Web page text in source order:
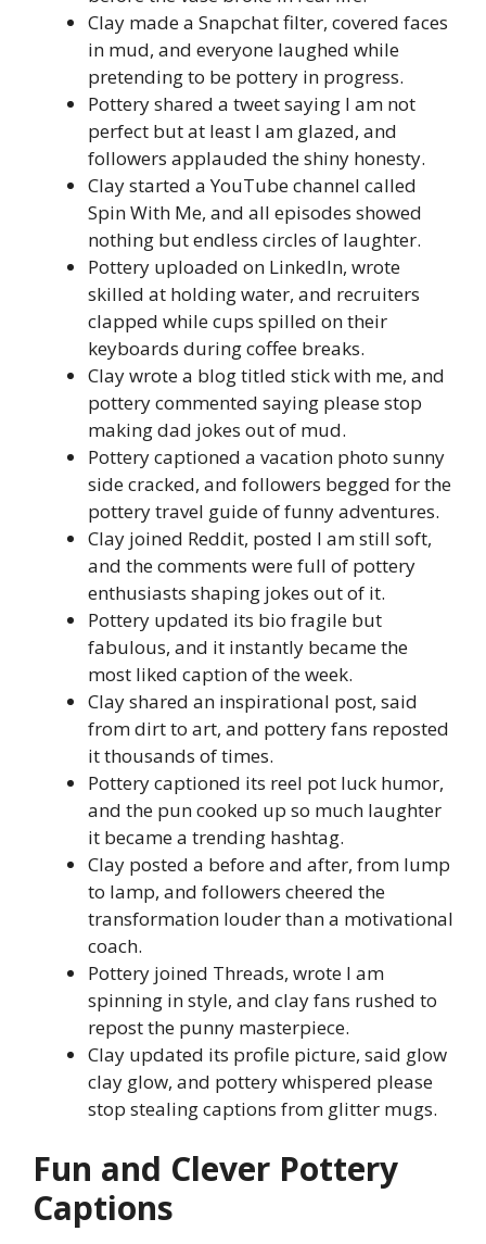
Clay made a Snapchat filter, covered faces
in mud, and everyone laughed while
pretending to be pottery in progress.
Pottery shared a tweet saying I am not
perfect but at least I am glazed, and
followers applauded the shiny honesty.
Clay started a YouTube channel called
Spin With Me, and all episodes showed
nothing but endless circles of laughter.
Pottery uploaded on LinkedIn, wrote
skilled at holding water, and recruiters
clapped while cups spilled on their
keyboards during coffee breaks.
Clay wrote a blog titled stick with me, and
pottery commented saying please stop
making dad jokes out of mud.
Pottery captioned a vacation photo sunny
side cracked, and followers begged for the
pottery travel guide of funny adventures.
Clay joined Reddit, posted I am still soft,
and the comments were full of pottery
enthusiasts shaping jokes out of it.
Pottery updated its bio fragile but
fabulous, and it instantly became the
most liked caption of the week.
Clay shared an inspirational post, said
from dirt to art, and pottery fans reposted
it thousands of times.
Pottery captioned its reel pot luck humor,
and the pun cooked up so much laughter
it became a trending hashtag.
Clay posted a before and after, from lump
to lamp, and followers cheered the
transformation louder than a motivational
coach.
Pottery joined Threads, wrote I am
spinning in style, and clay fans rushed to
repost the punny masterpiece.
Clay updated its profile picture, said glow
clay glow, and pottery whispered please
stop stealing captions from glitter mugs.
Fun and Clever Pottery
Captions